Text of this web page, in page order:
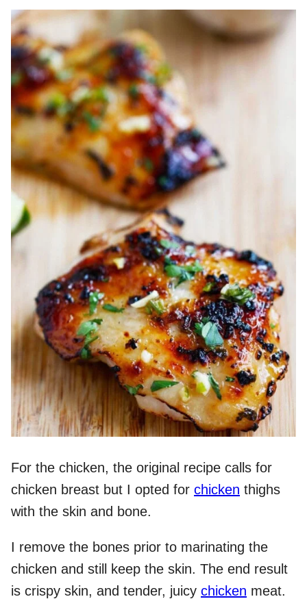
For the chicken, the original recipe calls for
chicken breast but I opted for chicken thighs
with the skin and bone.
I remove the bones prior to marinating the
chicken and still keep the skin. The end result
is crispy skin, and tender, juicy chicken meat.